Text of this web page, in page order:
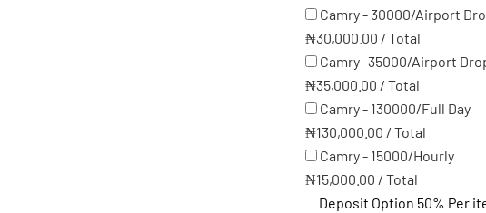
Camry - 30000/Airport
₦30,000.00 / Total
Camry- 35000/Airport
₦35,000.00 / Total
Camry - 130000/Full Day
₦130,000.00 / Total
Camry - 15000/Hourly
₦15,000.00 / Total
Deposit Option 50% Per